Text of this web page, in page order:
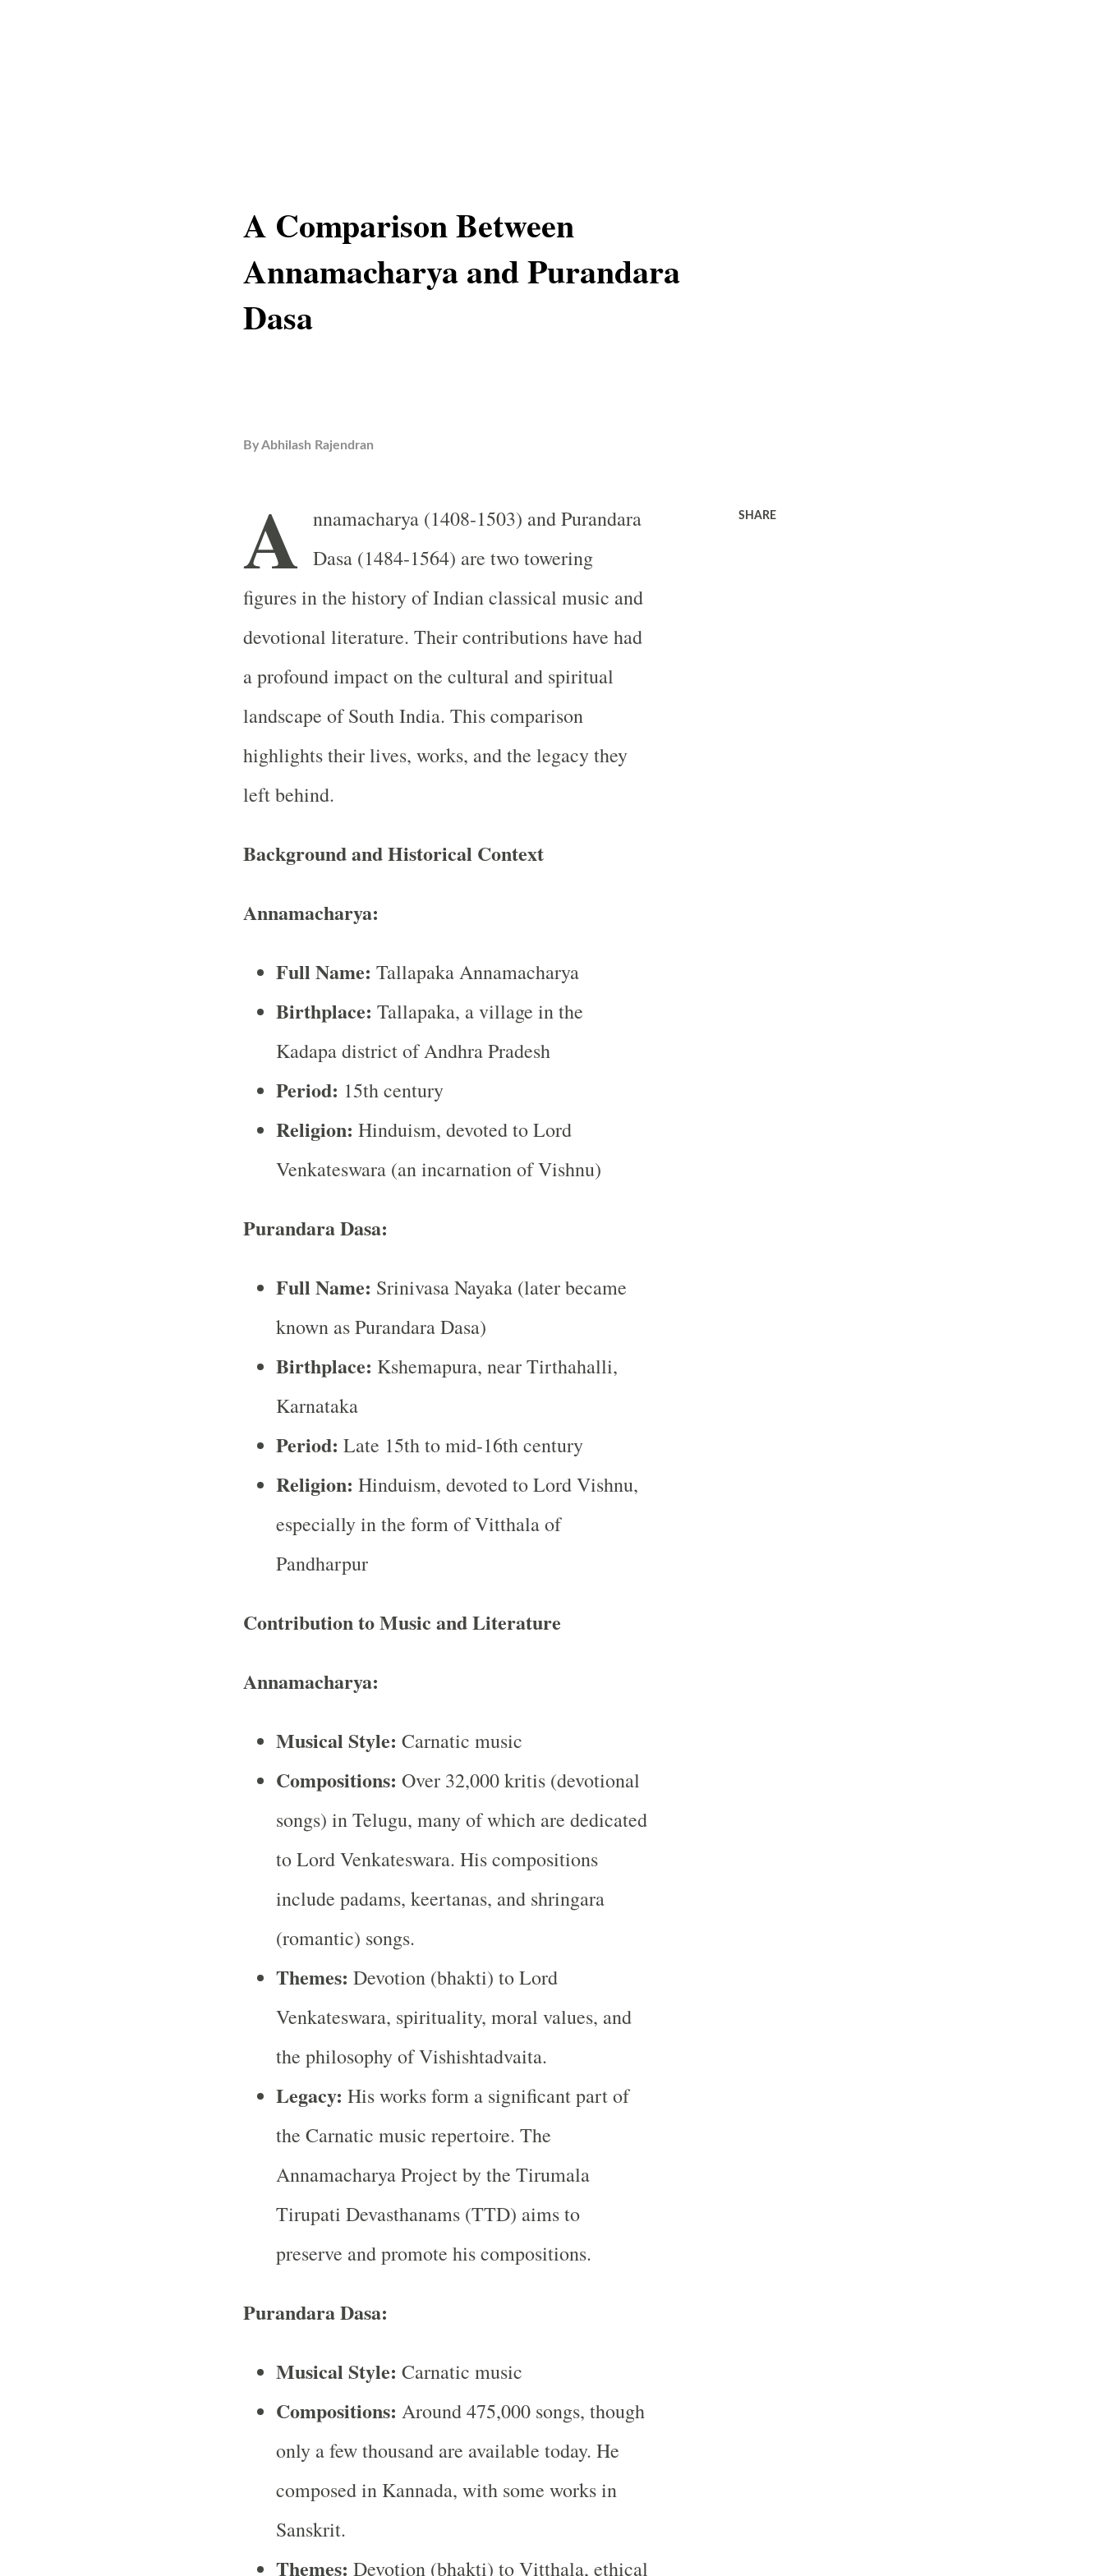
A Comparison Between
Annamacharya and Purandara
Dasa
ByAbhilash Rajendran
A nnamacharya (1408-1503) and Purandara
Dasa (1484-1564) are two towering
figures in the history of Indian classical music and
devotional literature. Their contributions have had
a profound impact on the cultural and spiritual
landscape of South India. This comparison
highlights their lives, works, and the legacy they
left behind.
Background and Historical Context
Annamacharya:
Full Name: Tallapaka Annamacharya
Birthplace: Tallapaka, a village in the
Kadapa district of Andhra Pradesh
Period: 15th century
Religion: Hinduism, devoted to Lord
Venkateswara (an incarnation of Vishnu)
Purandara Dasa:
Full Name: Srinivasa Nayaka (later became
known as Purandara Dasa)
Birthplace: Kshemapura, near Tirthahalli,
Karnataka
Period: Late 15th to mid-16th century
Religion: Hinduism, devoted to Lord Vishnu,
especially in the form of Vitthala of
Pandharpur
Contribution to Music and Literature
Annamacharya:
Musical Style: Carnatic music
Compositions: Over 32,000 kritis (devotional
songs) in Telugu, many of which are dedicated
to Lord Venkateswara. His compositions
include padams, keertanas, and shringara
(romantic) songs.
Themes: Devotion (bhakti) to Lord
Venkateswara, spirituality, moral values, and
the philosophy of Vishishtadvaita.
Legacy: His works form a significant part of
the Carnatic music repertoire. The
Annamacharya Project by the Tirumala
Tirupati Devasthanams (TTD) aims to
preserve and promote his compositions.
Purandara Dasa:
Musical Style: Carnatic music
Compositions: Around 475,000 songs, though
only a few thousand are available today. He
composed in Kannada, with some works in
Sanskrit.
Themes: Devotion (bhakti) to Vitthala, ethical
SHARE